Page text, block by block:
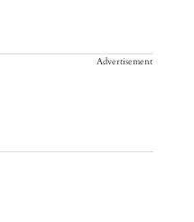
Advertisement